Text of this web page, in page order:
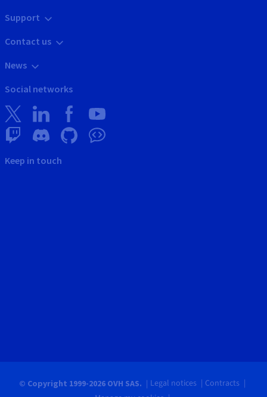
Support
Contact us
News
Social networks
Keep in touch
© Copyright 1999-2026 OVH SAS. Legal notices
Contracts